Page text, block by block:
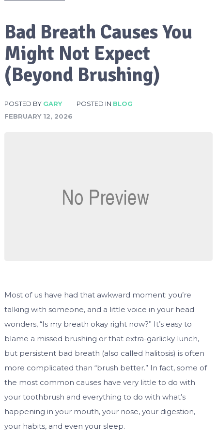
Bad Breath Causes You
Might Not Expect
(Beyond Brushing)
POSTED BY GARY POSTED IN BLOG
FEBRUARY 12, 2026
Most of us have had that awkward moment: you’re
talking with someone, and a little voice in your head
wonders, “Is my breath okay right now?” It’s easy to
blame a missed brushing or that extra-garlicky lunch,
but persistent bad breath (also called halitosis) is often
more complicated than “brush better.” In fact, some of
the most common causes have very little to do with
your toothbrush and everything to do with what’s
happening in your mouth, your nose, your digestion,
your habits, and even your sleep.